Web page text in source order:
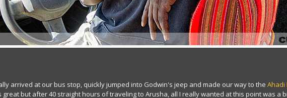
arrived at our bus stop, quickly jumped into Godwin's jeep and made our way to the Ahadi
great but after 40 straight hours of traveling to Arusha, all I really wanted at this point was a